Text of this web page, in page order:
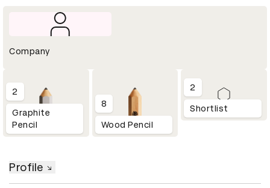
Company
2
Graphite
Pencil
8
Wood Pencil
2
Shortlist
Profile